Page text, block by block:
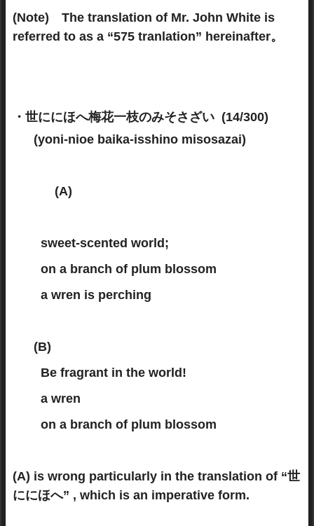
(Note) The translation of Mr. John White is
referred to as a “575 tranlation” hereinafter。
・世ににほへ梅花一枝のみそさざい (14/300)
(yoni-nioe baika-isshino misosazai)
(A)
sweet-scented world;
on a branch of plum blossom
a wren is perching
(B)
Be fragrant in the world!
a wren
on a branch of plum blossom
(A) is wrong particularly in the translation of “世
ににほへ” , which is an imperative form.